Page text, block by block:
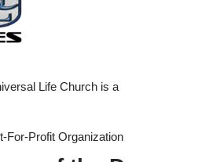
Life Church is a
For-Profit Organization